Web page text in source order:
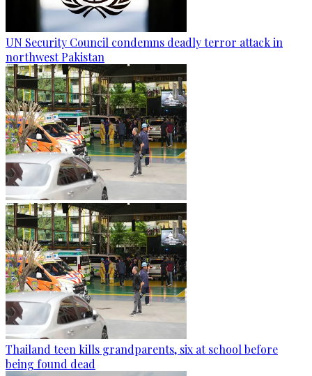
UN Security Council condemns deadly terror attack in
northwest Pakistan
Thailand teen kills grandparents, six at school before
being found dead